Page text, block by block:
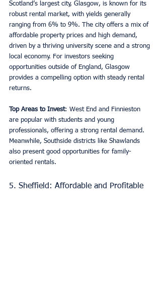
Scotland’s largest city, Glasgow, is known for its
robust rental market, with yields generally
ranging from 6% to 9%. The city offers a mix of
affordable property prices and high demand,
driven by a thriving university scene and a strong
local economy. For investors seeking
opportunities outside of England, Glasgow
provides a compelling option with steady rental
returns.
Top Areas to Invest: West End and Finnieston
are popular with students and young
professionals, offering a strong rental demand.
Meanwhile, Southside districts like Shawlands
also present good opportunities for family-
oriented rentals.
5. Sheffield: Affordable and Profitable